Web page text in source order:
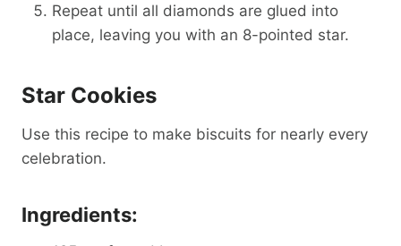
Repeat until all diamonds are glued into
place, leaving you with an 8-pointed star.
Star Cookies
Use this recipe to make biscuits for nearly every
celebration.
Ingredients: